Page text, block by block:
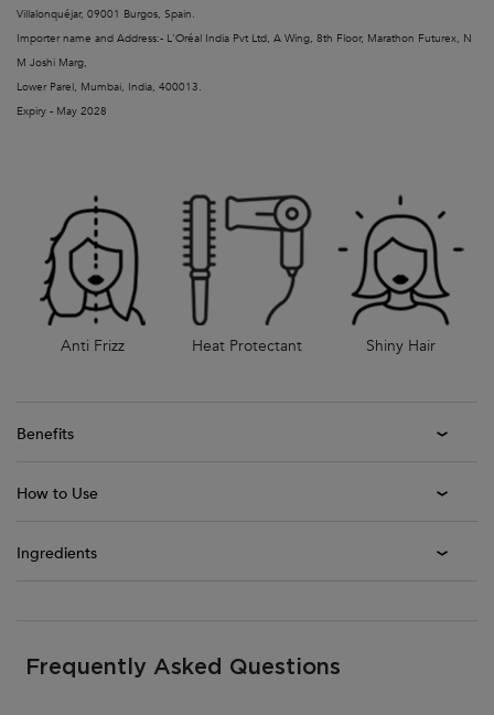
Villalonquéjar, 09001 Burgos, Spain.
Importer name and Address:- L'Oréal India Pvt Ltd, A Wing, 8th Floor, Marathon Futurex, N
M Joshi Marg,
Lower Parel, Mumbai, India, 400013.
Expiry - May 2028
Anti Frizz Heat Protectant Shiny Hair
Benefits
How to Use
Ingredients
Frequently Asked Questions